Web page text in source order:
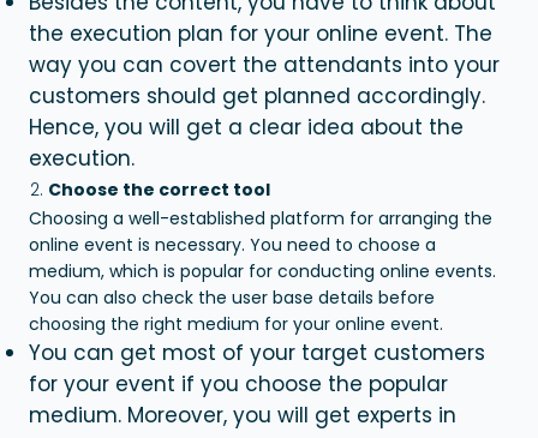
the execution plan for your online event. The
way you can covert the attendants into your
customers should get planned accordingly.
Hence, you will get a clear idea about the
execution.
Choose the correct tool
Choosing a well-established platform for arranging the
online event is necessary. You need to choose a
medium, which is popular for conducting online events.
You can also check the user base details before
choosing the right medium for your online event.
You can get most of your target customers
for your event if you choose the popular
medium. Moreover, you will get experts in